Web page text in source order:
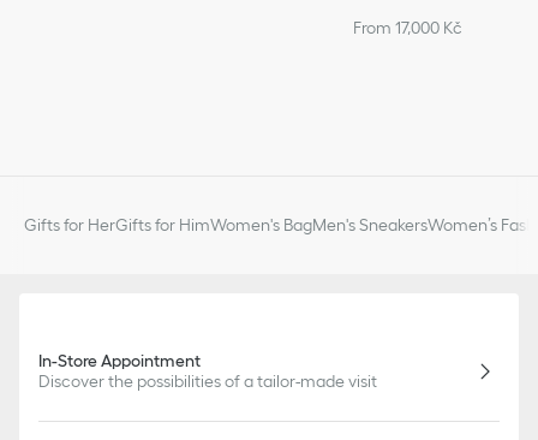
From 17,000 Kč
Gifts for HerGifts for HimWomen's BagMen's SneakersWomen’s
In-Store Appointment
Discover the possibilities of a tailor-made visit